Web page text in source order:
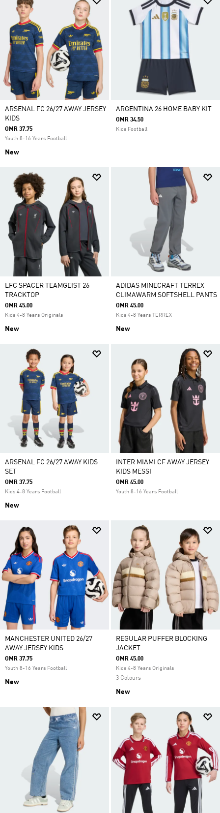
ARSENAL FC 26/27 AWAY JERSEY
KIDS
OMR 37.75
Youth 8-16 Years Football
New
ARGENTINA 26 HOME BABY KIT
OMR 34.50
Kids Football
LFC SPACER TEAMGEIST 26
TRACKTOP
OMR 45.00
Kids 4-8 Years Originals
New
ADIDAS MINECRAFT TERREX
CLIMAWARM SOFTSHELL PANTS
OMR 45.00
Kids 4-8 Years TERREX
New
ARSENAL FC 26/27 AWAY KIDS
SET
OMR 37.75
Kids 4-8 Years Football
New
INTER MIAMI CF AWAY JERSEY
KIDS MESSI
OMR 45.00
Youth 8-16 Years Football
MANCHESTER UNITED 26/27
AWAY JERSEY KIDS
OMR 37.75
Youth 8-16 Years Football
New
REGULAR PUFFER BLOCKING
JACKET
OMR 45.00
Kids 4-8 Years Originals
3 Colours
New